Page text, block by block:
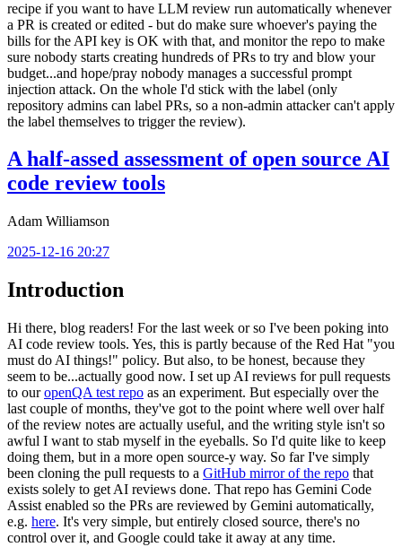
recipe if you want to have LLM review run automatically whenever
a PR is created or edited - but do make sure whoever's paying the
bills for the API key is OK with that, and monitor the repo to make
sure nobody starts creating hundreds of PRs to try and blow your
budget...and hope/pray nobody manages a successful prompt
injection attack. On the whole I'd stick with the label (only
repository admins can label PRs, so a non-admin attacker can't apply
the label themselves to trigger the review).
A half-assed assessment of open source AI
code review tools
Adam Williamson
2025-12-16 20:27
Introduction
Hi there, blog readers! For the last week or so I've been poking into
AI code review tools. Yes, this is partly because of the Red Hat "you
must do AI things!" policy. But also, to be honest, because they
seem to be...actually good now. I set up AI reviews for pull requests
to ouropenQA test repo as an experiment. But especially over the
last couple of months, they've got to the point where well over half
of the review notes are actually useful, and the writing style isn't so
awful I want to stab myself in the eyeballs. So I'd quite like to keep
doing them, but in a more open source-y way. So far I've simply
been cloning the pull requests to a GitHub mirror of the repo that
exists solely to get AI reviews done. That repo has Gemini Code
Assist enabled so the PRs are reviewed by Gemini automatically,
e.g. here. It's very simple, but entirely closed source, there's no
control over it, and Google could take it away at any time.